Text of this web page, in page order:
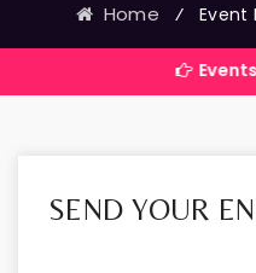
Home ⁄ Event
Events
SEND YOUR